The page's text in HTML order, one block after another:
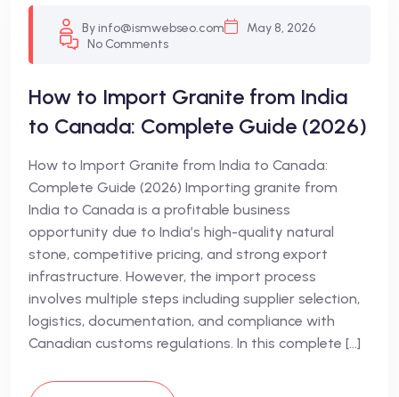
By info@ismwebseo.com
May 8, 2026
No Comments
How to Import Granite from India
to Canada: Complete Guide (2026)
How to Import Granite from India to Canada:
Complete Guide (2026) Importing granite from
India to Canada is a profitable business
opportunity due to India’s high-quality natural
stone, competitive pricing, and strong export
infrastructure. However, the import process
involves multiple steps including supplier selection,
logistics, documentation, and compliance with
Canadian customs regulations. In this complete […]